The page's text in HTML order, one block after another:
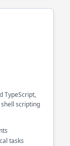
TypeScript,
scripting
tasks